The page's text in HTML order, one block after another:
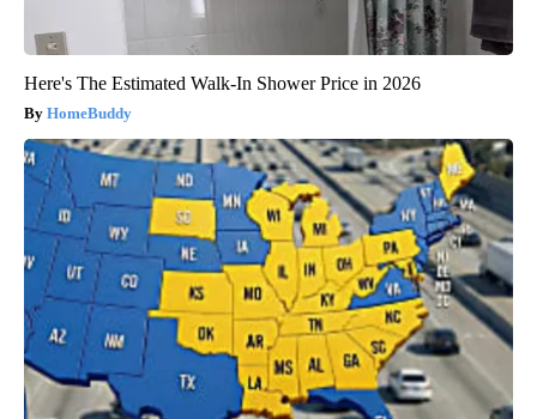
Here's The Estimated Walk-In Shower Price in 2026
HomeBuddy